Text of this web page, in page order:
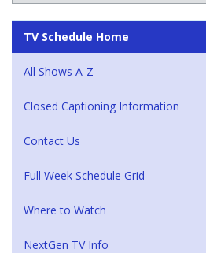
TV Schedule Home
All Shows A-Z
Closed Captioning Information
Contact Us
Full Week Schedule Grid
Where to Watch
NextGen TV Info